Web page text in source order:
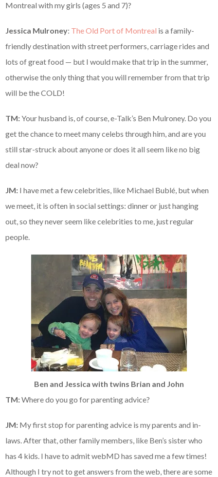
Montreal with my girls (ages 5 and 7)?
Jessica Mulroney: The Old Port of Montreal is a family-
friendly destination with street performers, carriage rides and
lots of great food — but I would make that trip in the summer,
otherwise the only thing that you will remember from that trip
will be the COLD!
TM:Your husband is, of course, e-Talk’s Ben Mulroney. Do you
get the chance to meet many celebs through him, and are you
still star-struck about anyone or does it all seem like no big
deal now?
JM: I have met a few celebrities, like Michael Bublé, but when
we meet, it is often in social settings: dinner or just hanging
out, so they never seem like celebrities to me, just regular
people.
Ben and Jessica with twins Brian and John
TM:Where do you go for parenting advice?
JM: My first stop for parenting advice is my parents and in-
laws. After that, other family members, like Ben’s sister who
has 4 kids. I have to admit webMD has saved me a few times!
Although I try not to get answers from the web, there are some